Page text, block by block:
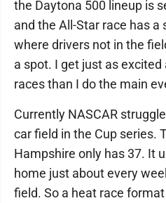
the Daytona 500 lineup is
and the All-Star race has a
where drivers not in the
a spot. I get just as
races than I do the main
Currently NASCAR
car field in the Cup series.
Hampshire only has 37. It
home just about every
field. So a heat race